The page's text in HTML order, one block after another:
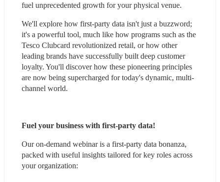
fuel unprecedented growth for your physical venue.
We'll explore how first-party data isn't just a buzzword;
it's a powerful tool, much like how programs such as the
Tesco Clubcard revolutionized retail, or how other
leading brands have successfully built deep customer
loyalty. You'll discover how these pioneering principles
are now being supercharged for today's dynamic, multi-
channel world.
Fuel your business with first-party data!
Our on-demand webinar is a first-party data bonanza,
packed with useful insights tailored for key roles across
your organization: